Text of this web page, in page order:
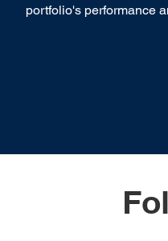
portfolio's performance